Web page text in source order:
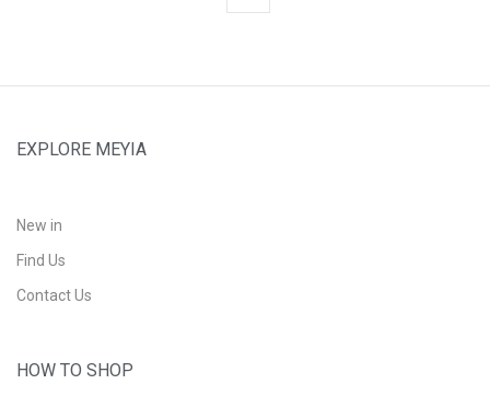
EXPLORE MEYIA
New in
Find Us
Contact Us
HOW TO SHOP